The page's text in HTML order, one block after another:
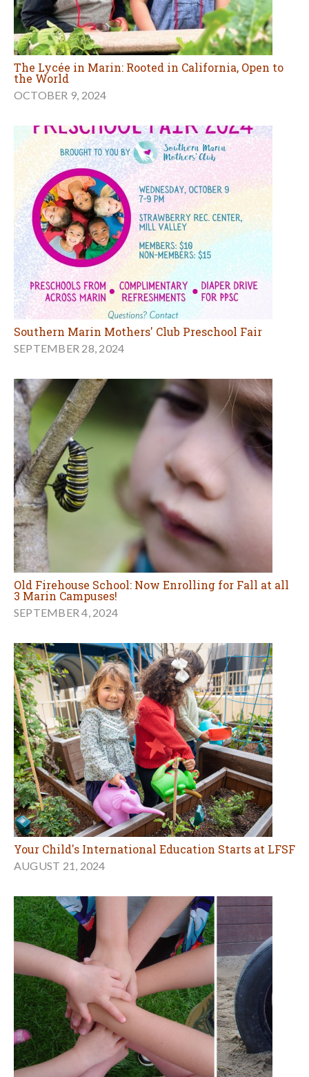
The Lycée in Marin: Rooted in California, Open to
the World
OCTOBER 9, 2024
Southern Marin Mothers' Club Preschool Fair
SEPTEMBER 28, 2024
Old Firehouse School: Now Enrolling for Fall at all
3 Marin Campuses!
SEPTEMBER 4, 2024
Your Child's International Education Starts at LFSF
AUGUST 21, 2024